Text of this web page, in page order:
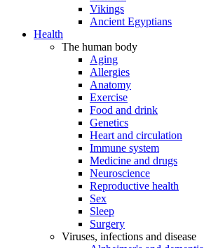
Vikings
Ancient Egyptians
Health
The human body
Aging
Allergies
Anatomy
Exercise
Food and drink
Genetics
Heart and circulation
Immune system
Medicine and drugs
Neuroscience
Reproductive health
Sex
Sleep
Surgery
Viruses, infections and disease